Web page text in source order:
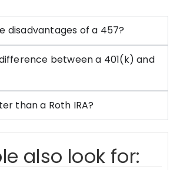
disadvantages of a 457?
between a 401(k) and
than a Roth IRA?
also look for: